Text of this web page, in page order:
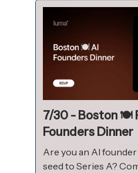
7/30 - Boston 🍽️
Founders Dinner
Are you an AI
seed to Series A?